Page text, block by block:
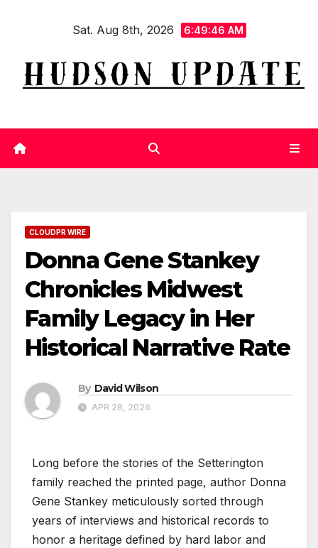
Sat. Aug 8th, 2026 6:49:47 AM
CLOUDPR WIRE
Donna Gene Stankey
Chronicles Midwest
Family Legacy in Her
Historical Narrative Rate
By David Wilson
APR 28, 2026
Long before the stories of the Setterington
family reached the printed page, author Donna
Gene Stankey meticulously sorted through
years of interviews and historical records to
honor a heritage defined by hard labor and